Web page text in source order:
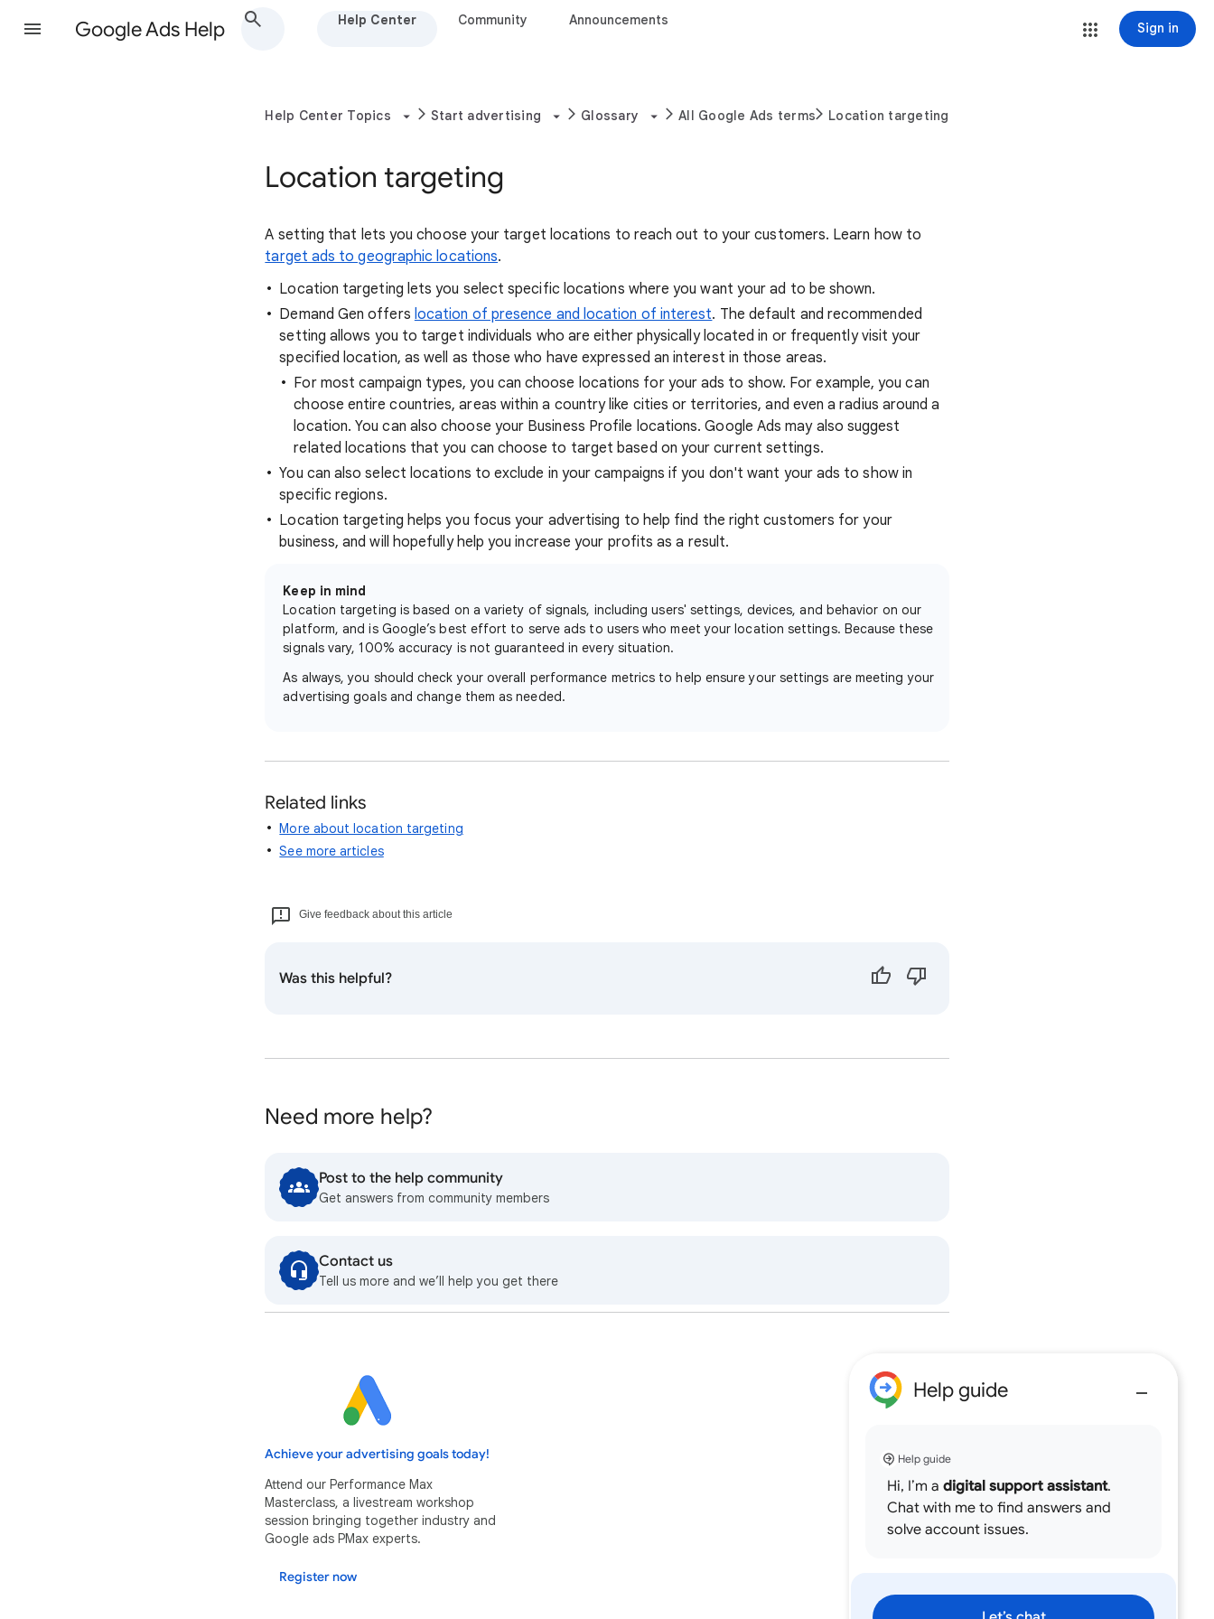
Google Ads Help Help Center Community Announcements Sign in
Help Center Topics Start advertising Glossary All Google Ads terms Location targeting
Location targeting
A setting that lets you choose your target locations to reach out to your customers. Learn how to
target ads to geographic locations.
Location targeting lets you select specific locations where you want your ad to be shown.
Demand Gen offers location of presence and location of interest. The default and recommended
setting allows you to target individuals who are either physically located in or frequently visit your
specified location, as well as those who have expressed an interest in those areas.
For most campaign types, you can choose locations for your ads to show. For example, you can
choose entire countries, areas within a country like cities or territories, and even a radius around a
location. You can also choose your Business Profile locations. Google Ads may also suggest
related locations that you can choose to target based on your current settings.
You can also select locations to exclude in your campaigns if you don't want your ads to show in
specific regions.
Location targeting helps you focus your advertising to help find the right customers for your
business, and will hopefully help you increase your profits as a result.
Keep in mind
Location targeting is based on a variety of signals, including users' settings, devices, and behavior on our
platform, and is Google’s best effort to serve ads to users who meet your location settings. Because these
signals vary, 100% accuracy is not guaranteed in every situation.
As always, you should check your overall performance metrics to help ensure your settings are meeting your
advertising goals and change them as needed.
Related links
More about location targeting
See more articles
Give feedback about this article
Was this helpful?
Need more help?
Post to the help community
Get answers from community members
Contact us
Tell us more and we’ll help you get there
Achieve your advertising goals today!
Attend our Performance Max
Masterclass, a livestream workshop
session bringing together industry and
Google ads PMax experts.
Register now
Help guide
Help guide
Hi, I’m a digital support assistant.
Chat with me to find answers and
solve account issues.